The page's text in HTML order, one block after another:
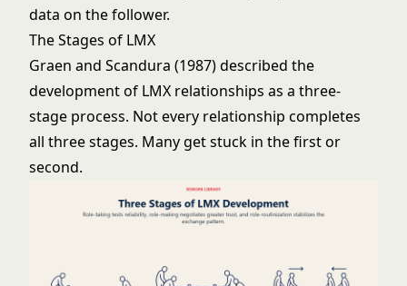
data on the follower.
The Stages of LMX
Graen and Scandura (1987) described the
development of LMX relationships as a three-
stage process. Not every relationship completes
all three stages. Many get stuck in the first or
second.